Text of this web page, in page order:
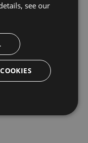
see our